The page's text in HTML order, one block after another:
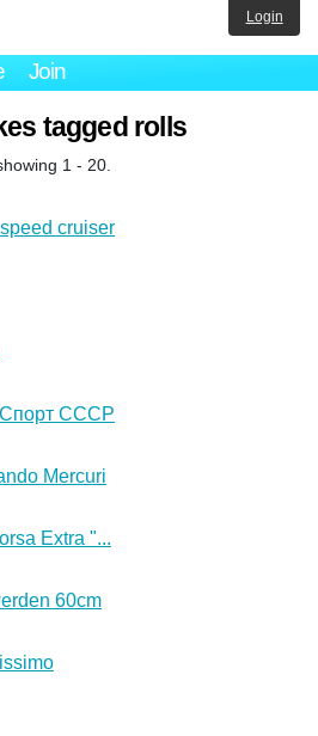
Join
Login
tagged rolls
1 - 20.
cruiser
CCCP
Mercuri
Extra "...
60cm